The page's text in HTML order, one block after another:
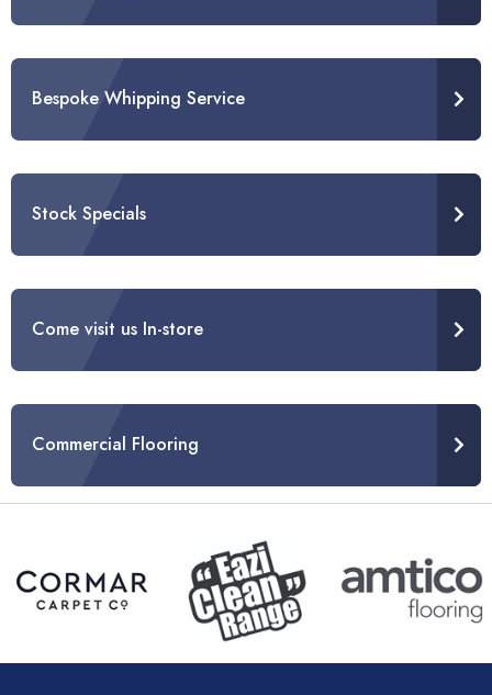
Bespoke Whipping Service
Stock Specials
Come visit us In-store
Commercial Flooring